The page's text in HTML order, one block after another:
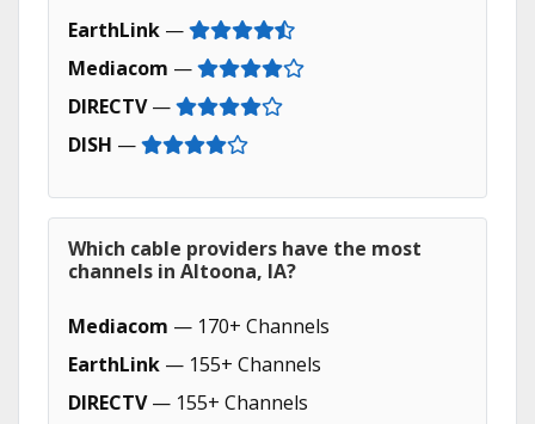
EarthLink —
Mediacom —
DIRECTV—
DISH —
Which cable providers have the most
channels in Altoona, IA?
Mediacom — 170+ Channels
EarthLink — 155+ Channels
DIRECTV— 155+ Channels